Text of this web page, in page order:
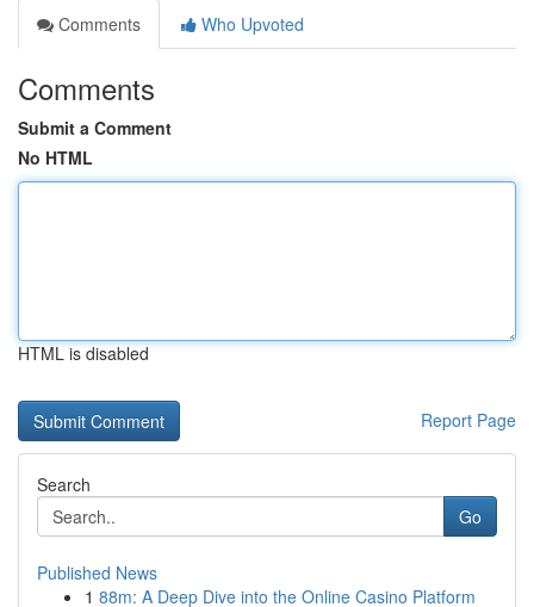
Comments
Who Upvoted
Comments
Submit a Comment
No HTML
HTML is disabled
Report Page
Search
Go
Published News
1 88m: A Deep Dive into the Online Casino Platform